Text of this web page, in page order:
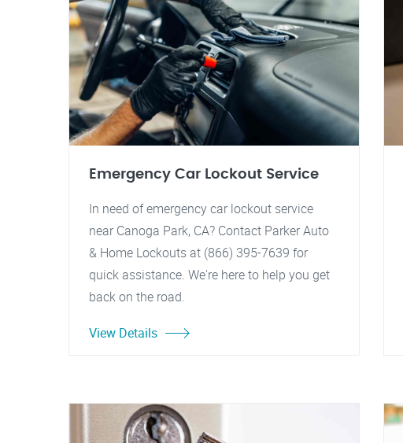
Emergency Car Lockout Service
In need of emergency car lockout service
near Canoga Park, CA? Contact Parker Auto
& Home Lockouts at (866) 395-7639 for
quick assistance. We're here to help you get
back on the road.
View Details